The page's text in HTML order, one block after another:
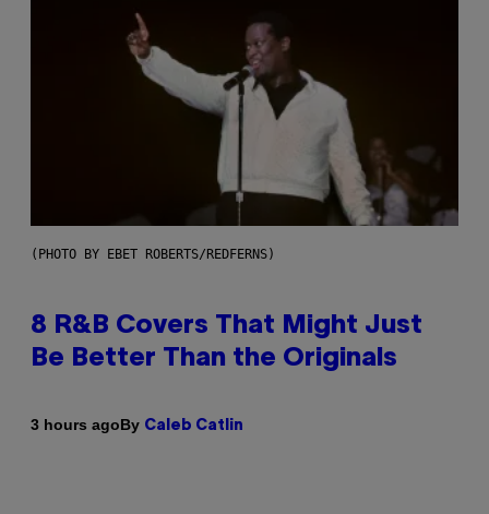
(PHOTO BY EBET ROBERTS/REDFERNS)
8 R&B Covers That Might Just
Be Better Than the Originals
3 hours agoBy Caleb Catlin